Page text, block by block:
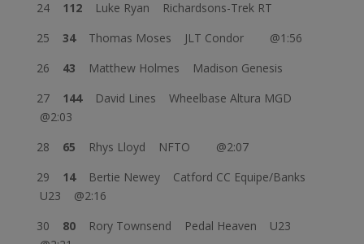
24 112
Luke Ryan Richardsons-Trek RT
25 34 Thomas Moses JLT Condor @1:56
26 43
Matthew Holmes Madison Genesis
27 144
David Lines Wheelbase Altura MGD
@2:03
28 65
Rhys Lloyd NFTO @2:07
29 14
Bertie Newey Catford CC Equipe/Banks
U23 @2:16
30 80
Rory Townsend Pedal Heaven U23